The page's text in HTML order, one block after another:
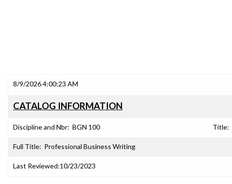
8/9/2026 4:00:23 AM
CATALOG INFORMATION
Discipline and Nbr: BGN 100 Title:
Full Title: Professional Business Writing
Last Reviewed:10/23/2023